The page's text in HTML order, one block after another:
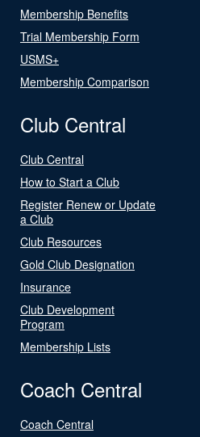
Membership Benefits
Trial Membership Form
USMS+
Membership Comparison
Club Central
Club Central
How to Start a Club
Register Renew or Update
a Club
Club Resources
Gold Club Designation
Insurance
Club Development
Program
Membership Lists
Coach Central
Coach Central